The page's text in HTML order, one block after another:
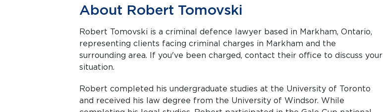
About Robert Tomovski
Robert Tomovski is a criminal defence lawyer based in Markham, Ontario,
representing clients facing criminal charges in Markham and the
surrounding area. If you've been charged, contact their office to discuss your
situation.
Robert completed his undergraduate studies at the University of Toronto
and received his law degree from the University of Windsor. While